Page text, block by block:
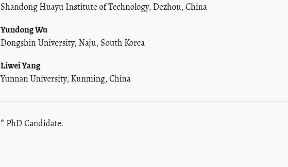
Shandong Huayu Institute of Technology, Dezhou, China
Yundong Wu
Dongshin University, Naju, South Korea
Liwei Yang
Yunnan University, Kunming, China
* PhD Candidate.